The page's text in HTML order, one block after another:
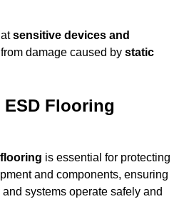
sensitive devices and
damage caused by static
Flooring
flooring is essential for protecting
and components, ensuring
systems operate safely and